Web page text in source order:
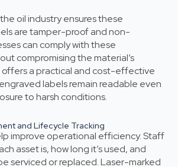
oil industry ensures these
are tamper-proof and non-
can comply with these
compromising the material’s
offers a practical and cost-effective
labels remain readable even
to harsh conditions.
and Lifecycle Tracking
improve operational efficiency. Staff
asset is, how long it’s used, and
serviced or replaced. Laser-marked